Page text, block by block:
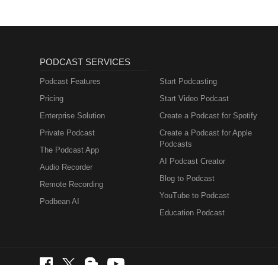
PODCAST SERVICES
Podcast Features
Pricing
Enterprise Solution
Private Podcast
The Podcast App
Audio Recorder
Remote Recording
Podbean AI
Start Podcasting
Start Video Podcast
Create a Podcast for Spotify
Create a Podcast for Apple
Podcasts
AI Podcast Creator
Blog to Podcast
YouTube to Podcast
Education Podcast